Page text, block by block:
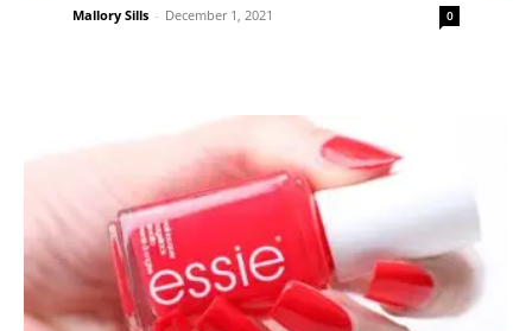
Mallory Sills - December 1, 2021 0